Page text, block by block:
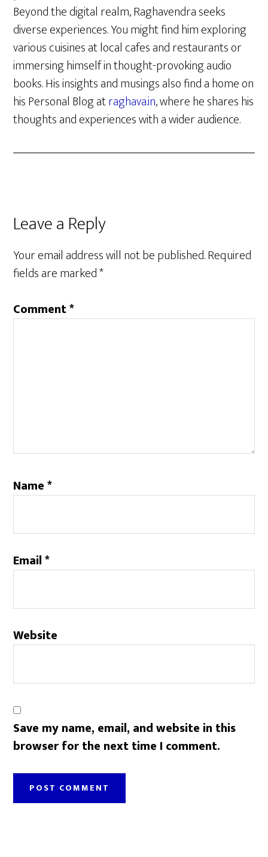
Beyond the digital realm, Raghavendra seeks
diverse experiences. You might find him exploring
various cuisines at local cafes and restaurants or
immersing himself in thought-provoking audio
books. His insights and musings also find a home on
his Personal Blog atraghava.in, where he shares his
thoughts and experiences with a wider audience.
Reader
Interactions
Leave a Reply
Your email address will not be published.Required
fields are marked*
Comment*
Name*
Email*
Website
Save my name, email, and website in this
browser for the next time I comment.